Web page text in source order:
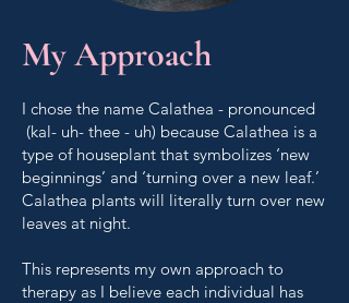
My Approach
I chose the name Calathea - pronounced
(kal- uh- thee - uh) because Calathea is a
type of houseplant that symbolizes ‘new
beginnings’ and ‘turning over a new leaf.’
Calathea plants will literally turn over new
leaves at night.
This represents my own approach to
therapy as I believe each individual has